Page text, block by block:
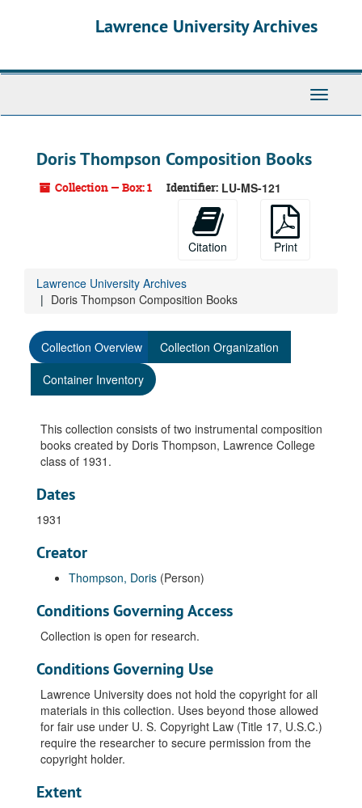
Lawrence University Archives
Toggle
Doris Thompson Composition Books
Collection — Box: 1 Identifier: LU-MS-121
Citation Print
Lawrence University Archives
Doris Thompson Composition Books
Collection Overview
Collection Organization
Container Inventory
This collection consists of two instrumental composition
books created by Doris Thompson, Lawrence College
class of 1931.
Dates
1931
Creator
Thompson, Doris (Person)
Conditions Governing Access
Collection is open for research.
Conditions Governing Use
Lawrence University does not hold the copyright for all
materials in this collection. Uses beyond those allowed
for fair use under U. S. Copyright Law (Title 17, U.S.C.)
require the researcher to secure permission from the
copyright holder.
Extent